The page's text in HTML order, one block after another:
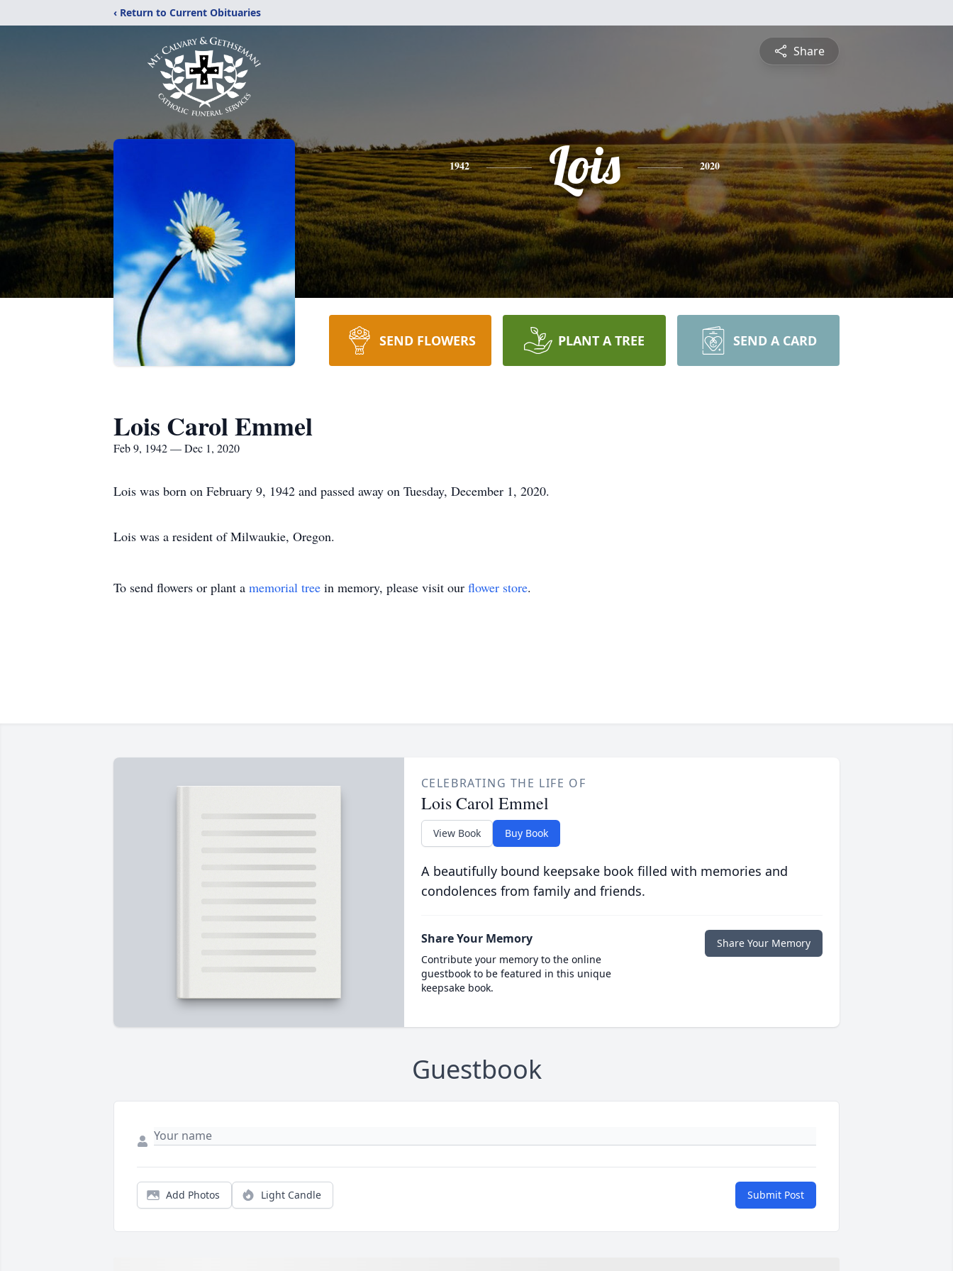
‹ Return to Current Obituaries
Share
1942 Lois 2020
SEND FLOWERS PLANT A TREE SEND A CARD
Lois Carol Emmel
Feb 9, 1942 — Dec 1, 2020
Lois was born on February 9, 1942 and passed away on Tuesday, December 1, 2020.
Lois was a resident of Milwaukie, Oregon.
To send flowers or plant a memorial tree in memory, please visit our flower store.
CELEBRATING THE LIFE OF
Lois Carol Emmel
View Book Buy Book
A beautifully bound keepsake book filled with memories and
condolences from family and friends.
Share Your Memory
Contribute your memory to the online
guestbook to be featured in this unique
keepsake book.
Share Your Memory
Guestbook
Add Photos Light Candle Submit Post